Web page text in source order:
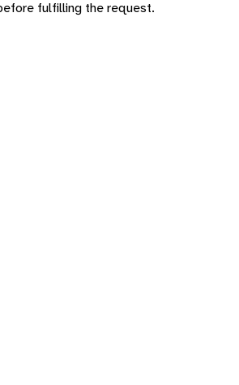
fulfilling the request.